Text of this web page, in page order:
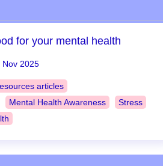
for your mental health
Nov 2025
articles
Mental Health Awareness
Stress